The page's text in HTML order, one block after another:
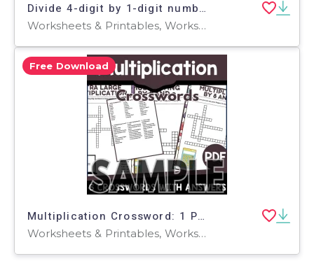
Divide 4-digit by 1-digit numbers with or without remainders
Worksheets & Printables, Worksheets
Free Download
Multiplication Crossword: 1 Page Sample (PDF)
Worksheets & Printables, Worksheets, Teacher Tools, Crosswords Puzzles, Centers, Activities